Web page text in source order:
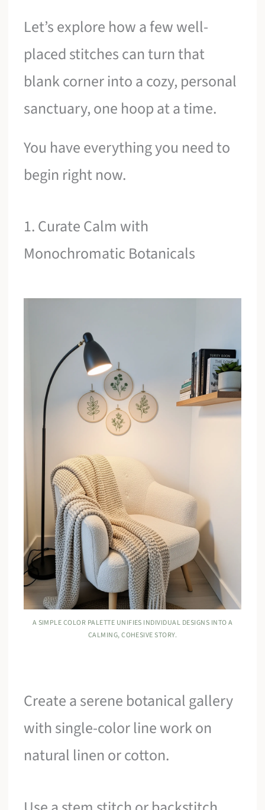
Let’s explore how a few well-
placed stitches can turn that
blank corner into a cozy, personal
sanctuary, one hoop at a time.
You have everything you need to
begin right now.
1. Curate Calm with
Monochromatic Botanicals
A SIMPLE COLOR PALETTE UNIFIES INDIVIDUAL DESIGNS INTO A
CALMING, COHESIVE STORY.
Create a serene botanical gallery
with single-color line work on
natural linen or cotton.